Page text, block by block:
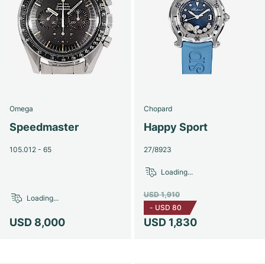
Omega
Speedmaster
105.012 - 65
USD 8,000
Loading...
Chopard
Happy Sport
27/8923
USD 1,830
USD 1,910
- USD 80
Loading...